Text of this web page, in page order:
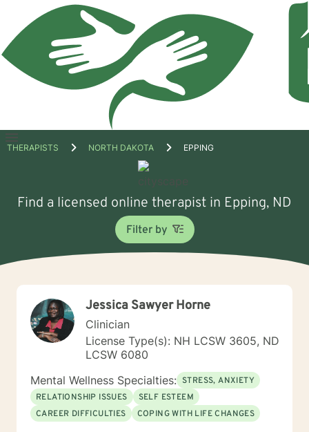
Open
THERAPISTS NORTH DAKOTA EPPING
Find a licensed online therapist in Epping, ND
Filter by
Jessica Sawyer Horne
Clinician
License Type(s): NH LCSW 3605, ND
LCSW 6080
Mental Wellness Specialties: STRESS, ANXIETY
RELATIONSHIP ISSUES
SELF ESTEEM
CAREER DIFFICULTIES
COPING WITH LIFE CHANGES